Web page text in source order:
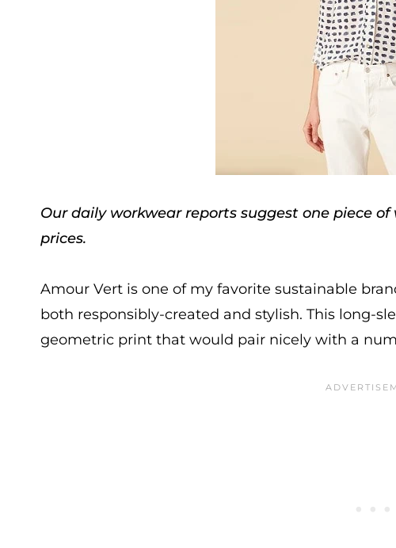
Our daily workwear reports suggest one piece
prices.
Amour Vert is one of my favorite sustainable
both responsibly-created and stylish. This long-
geometric print that would pair nicely with a